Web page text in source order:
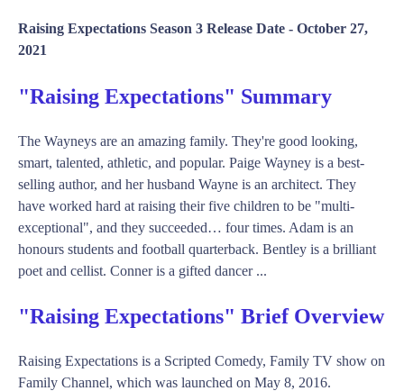
Raising Expectations Season 3 Release Date - October 27,
2021
"Raising Expectations" Summary
The Wayneys are an amazing family. They're good looking,
smart, talented, athletic, and popular. Paige Wayney is a best-
selling author, and her husband Wayne is an architect. They
have worked hard at raising their five children to be "multi-
exceptional", and they succeeded… four times. Adam is an
honours students and football quarterback. Bentley is a brilliant
poet and cellist. Conner is a gifted dancer ...
"Raising Expectations" Brief Overview
Raising Expectations is a Scripted Comedy, Family TV show on
Family Channel, which was launched on May 8, 2016.